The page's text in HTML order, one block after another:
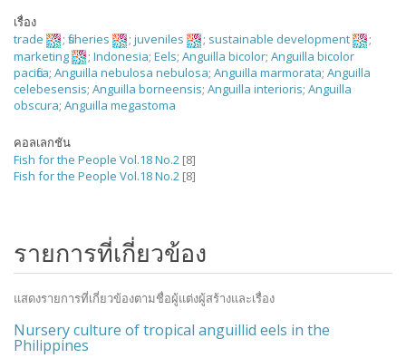
เรื่อง
trade
; fisheries ; juveniles ; sustainable development
;
marketing
; Indonesia; Eels; Anguilla bicolor; Anguilla bicolor
pacifica; Anguilla nebulosa nebulosa; Anguilla marmorata; Anguilla
celebesensis; Anguilla borneensis; Anguilla interioris; Anguilla
obscura; Anguilla megastoma
คอลเลกชัน
Fish for the People Vol.18 No.2 [8]
Fish for the People Vol.18 No.2 [8]
รายการที่เกี่ยวข้อง
แสดงรายการที่เกี่ยวข้องตามชื่อผู้แต่งผู้สร้างและเรื่อง
Nursery culture of tropical anguillid eels in the
Philippines